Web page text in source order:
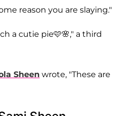
reason you are slaying."
a cutie pie🩷🌸," a third
Sheen wrote, "These are